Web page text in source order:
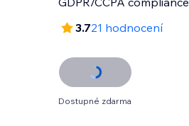
3.721 hodnocení
Dostupné zdarma